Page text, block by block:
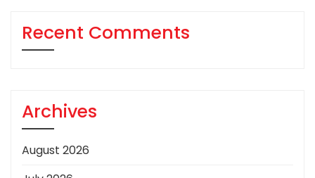
Recent Comments
Archives
August 2026